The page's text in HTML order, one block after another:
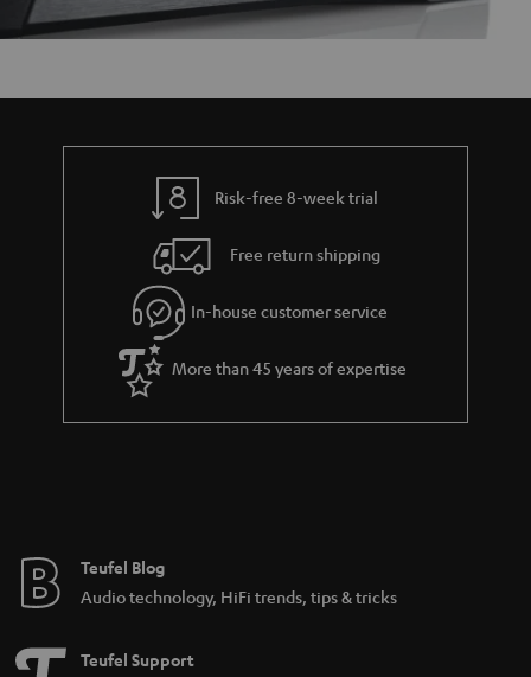
Risk-free 8-week trial
Free return shipping
In-house customer service
More than 45 years of expertise
Teufel Blog
Audio technology, HiFi trends, tips & tricks
Teufel Support